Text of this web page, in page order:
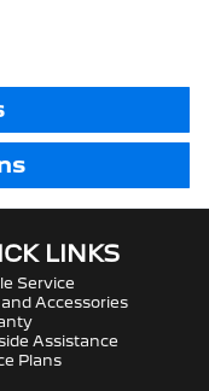
LINKS
Service
Accessories
Assistance
Plans